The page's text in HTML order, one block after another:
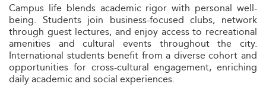
Campus life blends academic rigor with personal well-
being. Students join business-focused clubs, network
through guest lectures, and enjoy access to recreational
amenities and cultural events throughout the city.
International students benefit from a diverse cohort and
opportunities for cross-cultural engagement, enriching
daily academic and social experiences.